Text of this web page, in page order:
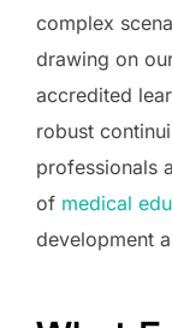
complex
drawing on
accredited
robust
professionals
of medical
development